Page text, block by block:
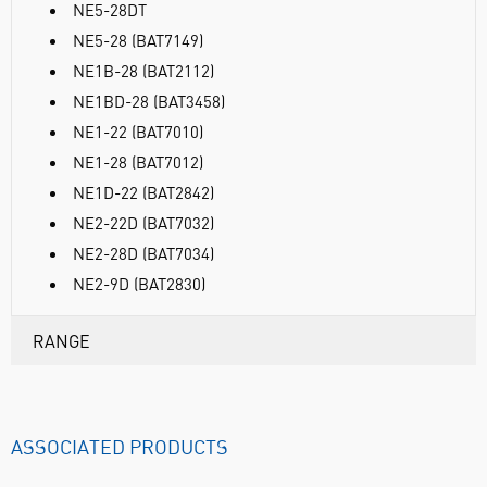
NE5-28DT
NE5-28 (BAT7149)
NE1B-28 (BAT2112)
NE1BD-28 (BAT3458)
NE1-22 (BAT7010)
NE1-28 (BAT7012)
NE1D-22 (BAT2842)
NE2-22D (BAT7032)
NE2-28D (BAT7034)
NE2-9D (BAT2830)
RANGE
ASSOCIATED PRODUCTS